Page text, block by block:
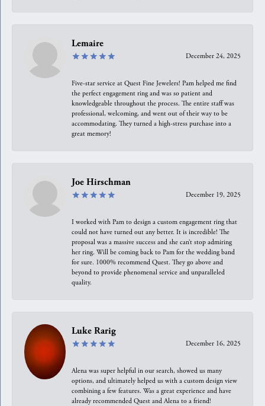
Lemaire
December 24, 2025
Five-star service at Quest Fine Jewelers! Pam helped me find
the perfect engagement ring and was so patient and
knowledgeable throughout the process. The entire staff was
professional, welcoming, and went out of their way to be
accommodating. They turned a high-stress purchase into a
great memory!
Joe Hirschman
December 19, 2025
I worked with Pam to design a custom engagement ring that
could not have turned out any better. It is incredible! The
proposal was a massive success and she can’t stop admiring
her ring. Will be coming back to Pam for the wedding band
for sure. 1000% recommend Quest. They go above and
beyond to provide phenomenal service and unparalleled
quality.
Luke Rarig
December 16, 2025
Alena was super helpful in our search, showed us many
options, and ultimately helped us with a custom design view
combining a few features. Was a great experience and have
already recommended Quest and Alena to a friend!